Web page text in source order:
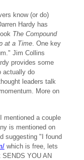
know (or do)
Hardy has
The Compound
at a Time. One key
Jim Collins
provides some
actually do
leaders talk
More on
a couple
is mentioned on
suggesting "I found
which is free, lets
YOU AN